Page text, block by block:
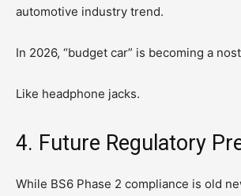
automotive industry trend.
In 2026, “budget car” is becoming a
Like headphone jacks.
4. Future Regulatory
While BS6 Phase 2 compliance is old